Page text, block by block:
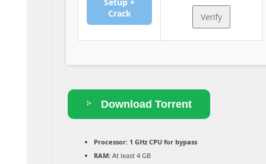
Crack
Verify
Download Torrent
Processor:1 GHz CPU for bypass
RAM:At least 4 GB